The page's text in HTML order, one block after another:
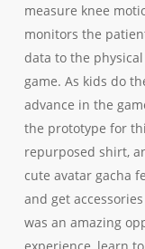
measure knee
monitors the
data to the
game. As kids do
advance in the
the prototype for
repurposed shirt,
cute avatar gacha
and get
was an amazing